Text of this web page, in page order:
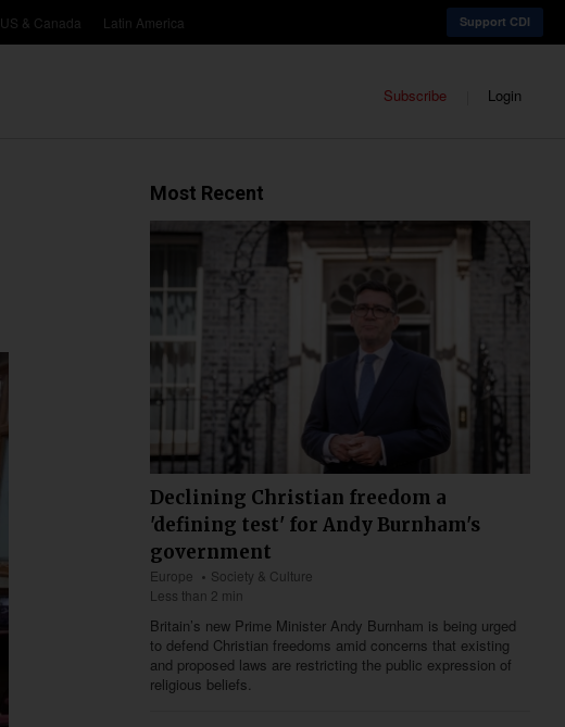
US & Canada Latin America Support CDI
Subscribe Login
Most Recent
Declining Christian freedom a
'defining test' for Andy Burnham's
government
Europe
Society & Culture
Less than 2 min
Britain’s new Prime Minister Andy Burnham is being urged
to defend Christian freedoms amid concerns that existing
and proposed laws are restricting the public expression of
religious beliefs.